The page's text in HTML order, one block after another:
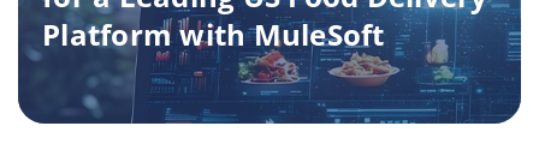
Platform with MuleSoft